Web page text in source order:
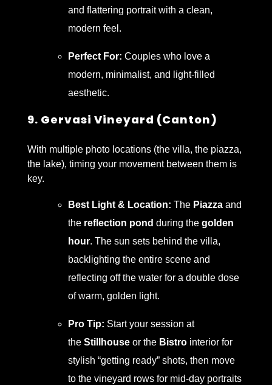
and flattering portrait with a clean,
modern feel.
Perfect For: Couples who love a
modern, minimalist, and light-filled
aesthetic.
9. Gervasi Vineyard (Canton)
With multiple photo locations (the villa, the piazza,
the lake), timing your movement between them is
key.
Best Light & Location: The Piazza and
the reflection pond during thegolden
hour. The sun sets behind the villa,
backlighting the entire scene and
reflecting off the water for a double dose
of warm, golden light.
Pro Tip: Start your session at
theStillhouse or the Bistro interior for
stylish “getting ready” shots, then move
to the vineyard rows for mid-day portraits